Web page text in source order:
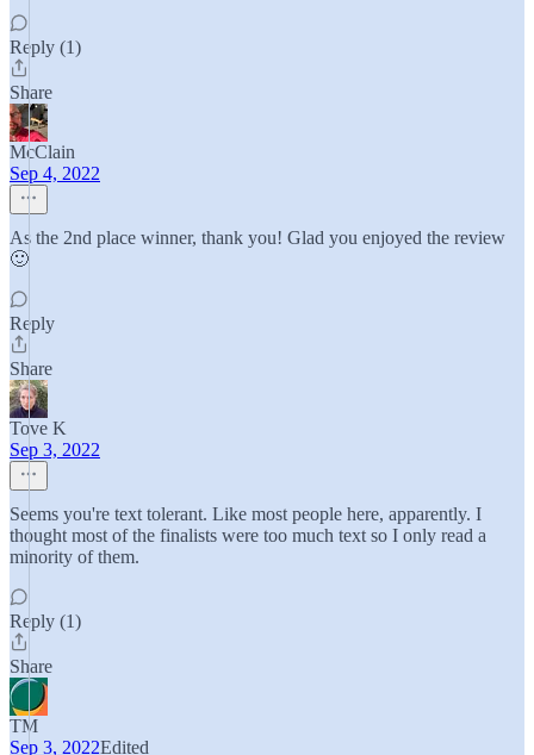
Reply (1)
Share
McClain
Sep 4, 2022
As the 2nd place winner, thank you! Glad you enjoyed the review
🙂
Reply
Share
Tove K
Sep 3, 2022
Seems you're text tolerant. Like most people here, apparently. I
thought most of the finalists were too much text so I only read a
minority of them.
Reply (1)
Share
TM
Sep 3, 2022Edited